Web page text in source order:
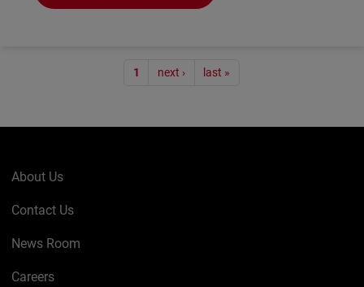
1 next › last »
About Us
Contact Us
News Room
Careers